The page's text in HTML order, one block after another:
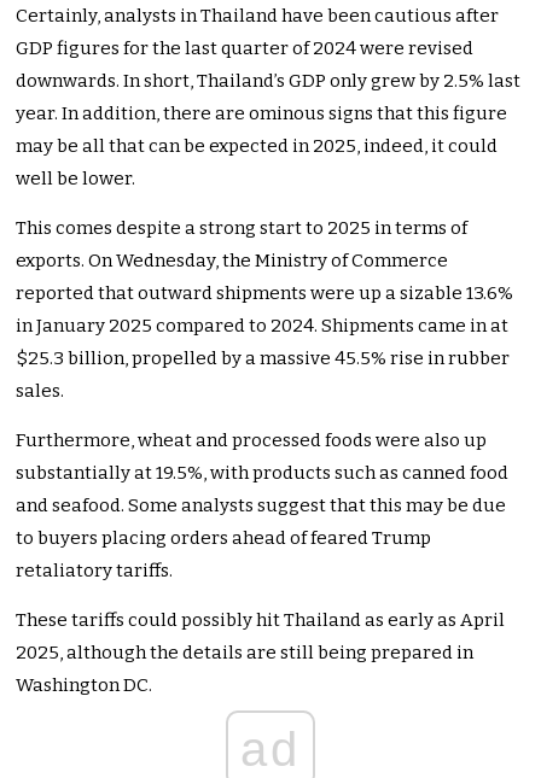
Certainly, analysts in Thailand have been cautious after
GDP figures for the last quarter of 2024 were revised
downwards. In short,Thailand’s GDP only grew by 2.5% last
year. In addition, there are ominous signs that this figure
may be all that canbe expected in 2025, indeed, it could
wellbe lower.
This comes despite a strong start to 2025 in terms of
exports. On Wednesday, the Ministry of Commerce
reported that outward shipments were upa sizable 13.6%
in January 2025 compared to 2024. Shipments came in at
$25.3 billion, propelled by a massive 45.5% rise in rubber
sales.
Furthermore, wheat and processed foods were also up
substantially at 19.5%, with products such as canned food
and seafood. Some analysts suggestthat this may be due
to buyers placing orders ahead of feared Trump
retaliatory tariffs.
These tariffs could possibly hit Thailand as early as April
2025, although the details are stillbeing prepared in
WashingtonDC.
ad